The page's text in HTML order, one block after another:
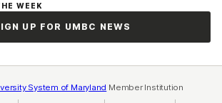
WEEK
UP FOR UMBC NEWS
System of Maryland Member Institution